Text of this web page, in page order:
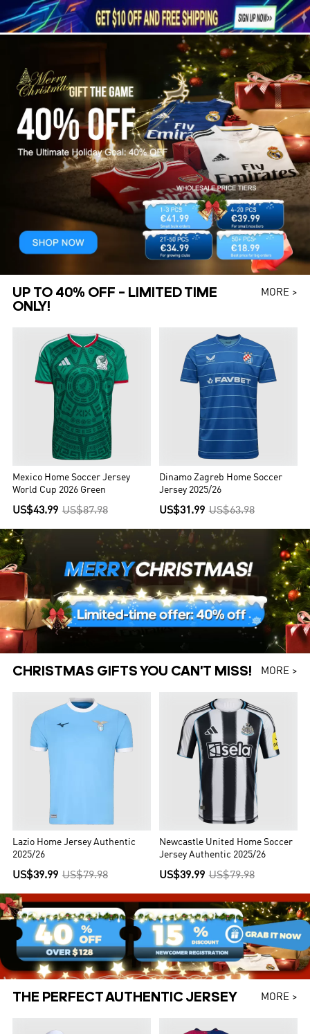
1     
UP TO 40% OFF – LIMITED TIME
ONLY!
MORE >
Mexico Home Soccer Jersey
World Cup 2026 Green
US$43.99 US$87.98
Dinamo Zagreb Home Soccer
Jersey 2025/26
US$31.99 US$63.98
CHRISTMAS GIFTS YOU CAN'T MISS! MORE >
Lazio Home Jersey Authentic
2025/26
US$39.99 US$79.98
Newcastle United Home Soccer
Jersey Authentic 2025/26
US$39.99 US$79.98
THE PERFECT AUTHENTIC JERSEY MORE >